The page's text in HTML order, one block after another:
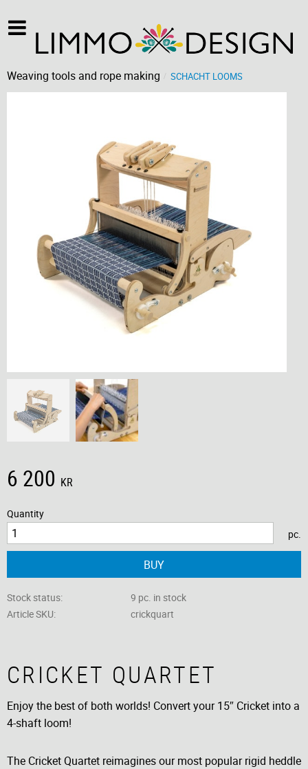
Weaving tools and rope making SCHACHT LOOMS
6 200 KR
Quantity
pc.
BUY
Stock status
9 pc. in stock
Article SKU
crickquart
CRICKET QUARTET
Enjoy the best of both worlds! Convert your 15″ Cricket into a
4-shaft loom!
The Cricket Quartet reimagines our most popular rigid heddle